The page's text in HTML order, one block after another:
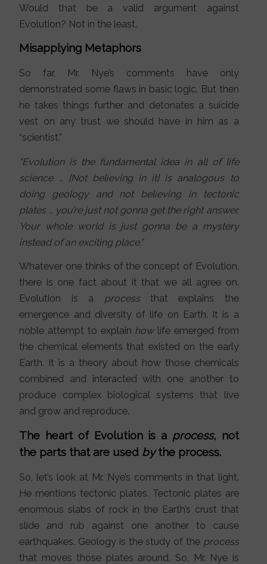
Would that be a valid argument against
Evolution? Not in the least.
Misapplying Metaphors
So far, Mr. Nye’s comments have only
demonstrated some flaws in basic logic. But then
he takes things further and detonates a suicide
vest on any trust we should have in him as a
“scientist.”
“Evolution is the fundamental idea in all of life
science … [Not believing in it] is analogous to
doing geology and not believing in tectonic
plates … you’re just not gonna get the right answer.
Your whole world is just gonna be a mystery
instead of an exciting place.”
Whatever one thinks of the concept of Evolution,
there is one fact about it that we all agree on.
Evolution is a processthat explains the
emergence and diversity of life on Earth. It is a
noble attempt to explain howlife emerged from
the chemical elements that existed on the early
Earth. It is a theory about how those chemicals
combined and interacted with one another to
produce complex biological systems that live
and grow and reproduce.
The heart of Evolution is a process, not
the parts that are used bythe process.
So, let’s look at Mr. Nye’s comments in that light.
He mentions tectonic plates. Tectonic plates are
enormous slabs of rock in the Earth’s crust that
slide and rub against one another to cause
earthquakes. Geology is the study of the process
that moves those plates around. So, Mr. Nye is